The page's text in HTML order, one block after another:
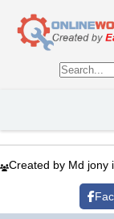
Created by Md jony